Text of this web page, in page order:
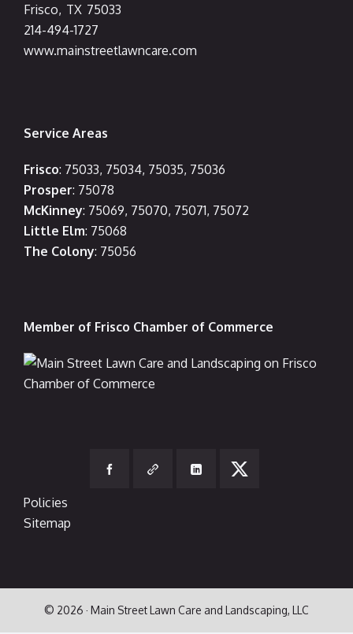
Frisco, TX 75033
214-494-1727
www.mainstreetlawncare.com
Service Areas
Frisco: 75033, 75034, 75035, 75036
Prosper: 75078
McKinney: 75069, 75070, 75071, 75072
Little Elm: 75068
The Colony: 75056
Member of Frisco Chamber of Commerce
Policies
Sitemap
© 2026 · Main Street Lawn Care and Landscaping, LLC